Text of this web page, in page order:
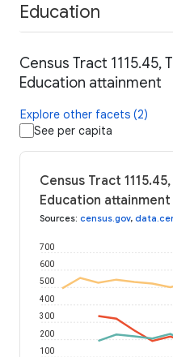
Education
Census Tract 1115.45,
Education attainment
Explore other facets (2)
See per capita
Census Tract
Education
Sources: census.gov,
100
200
300
400
500
600
700